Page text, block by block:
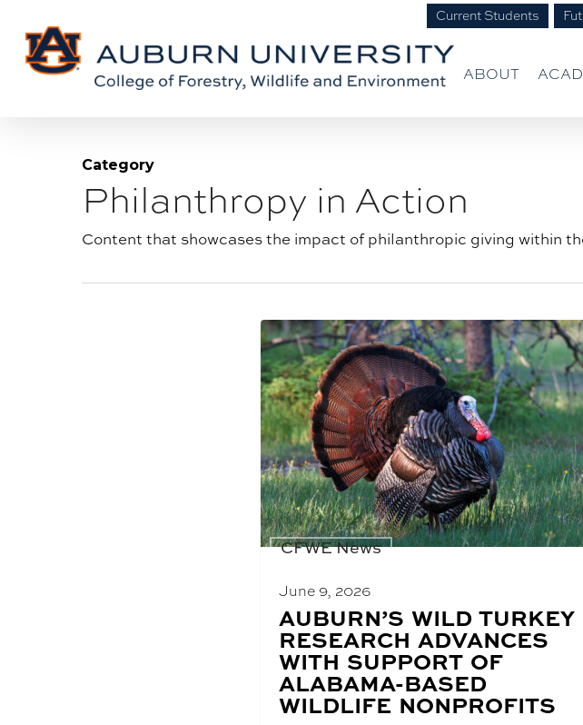
Content
main
Current Students
ABOUT
Category
Blog
category:
Philanthropy in Action
Content that showcases the impact of philanthropic giving within
CFWE News
June 9, 2026
BLOG
POST
TITLE:
AUBURN’S WILD TURKEY
RESEARCH ADVANCES
WITH SUPPORT OF
ALABAMA-BASED
WILDLIFE NONPROFITS